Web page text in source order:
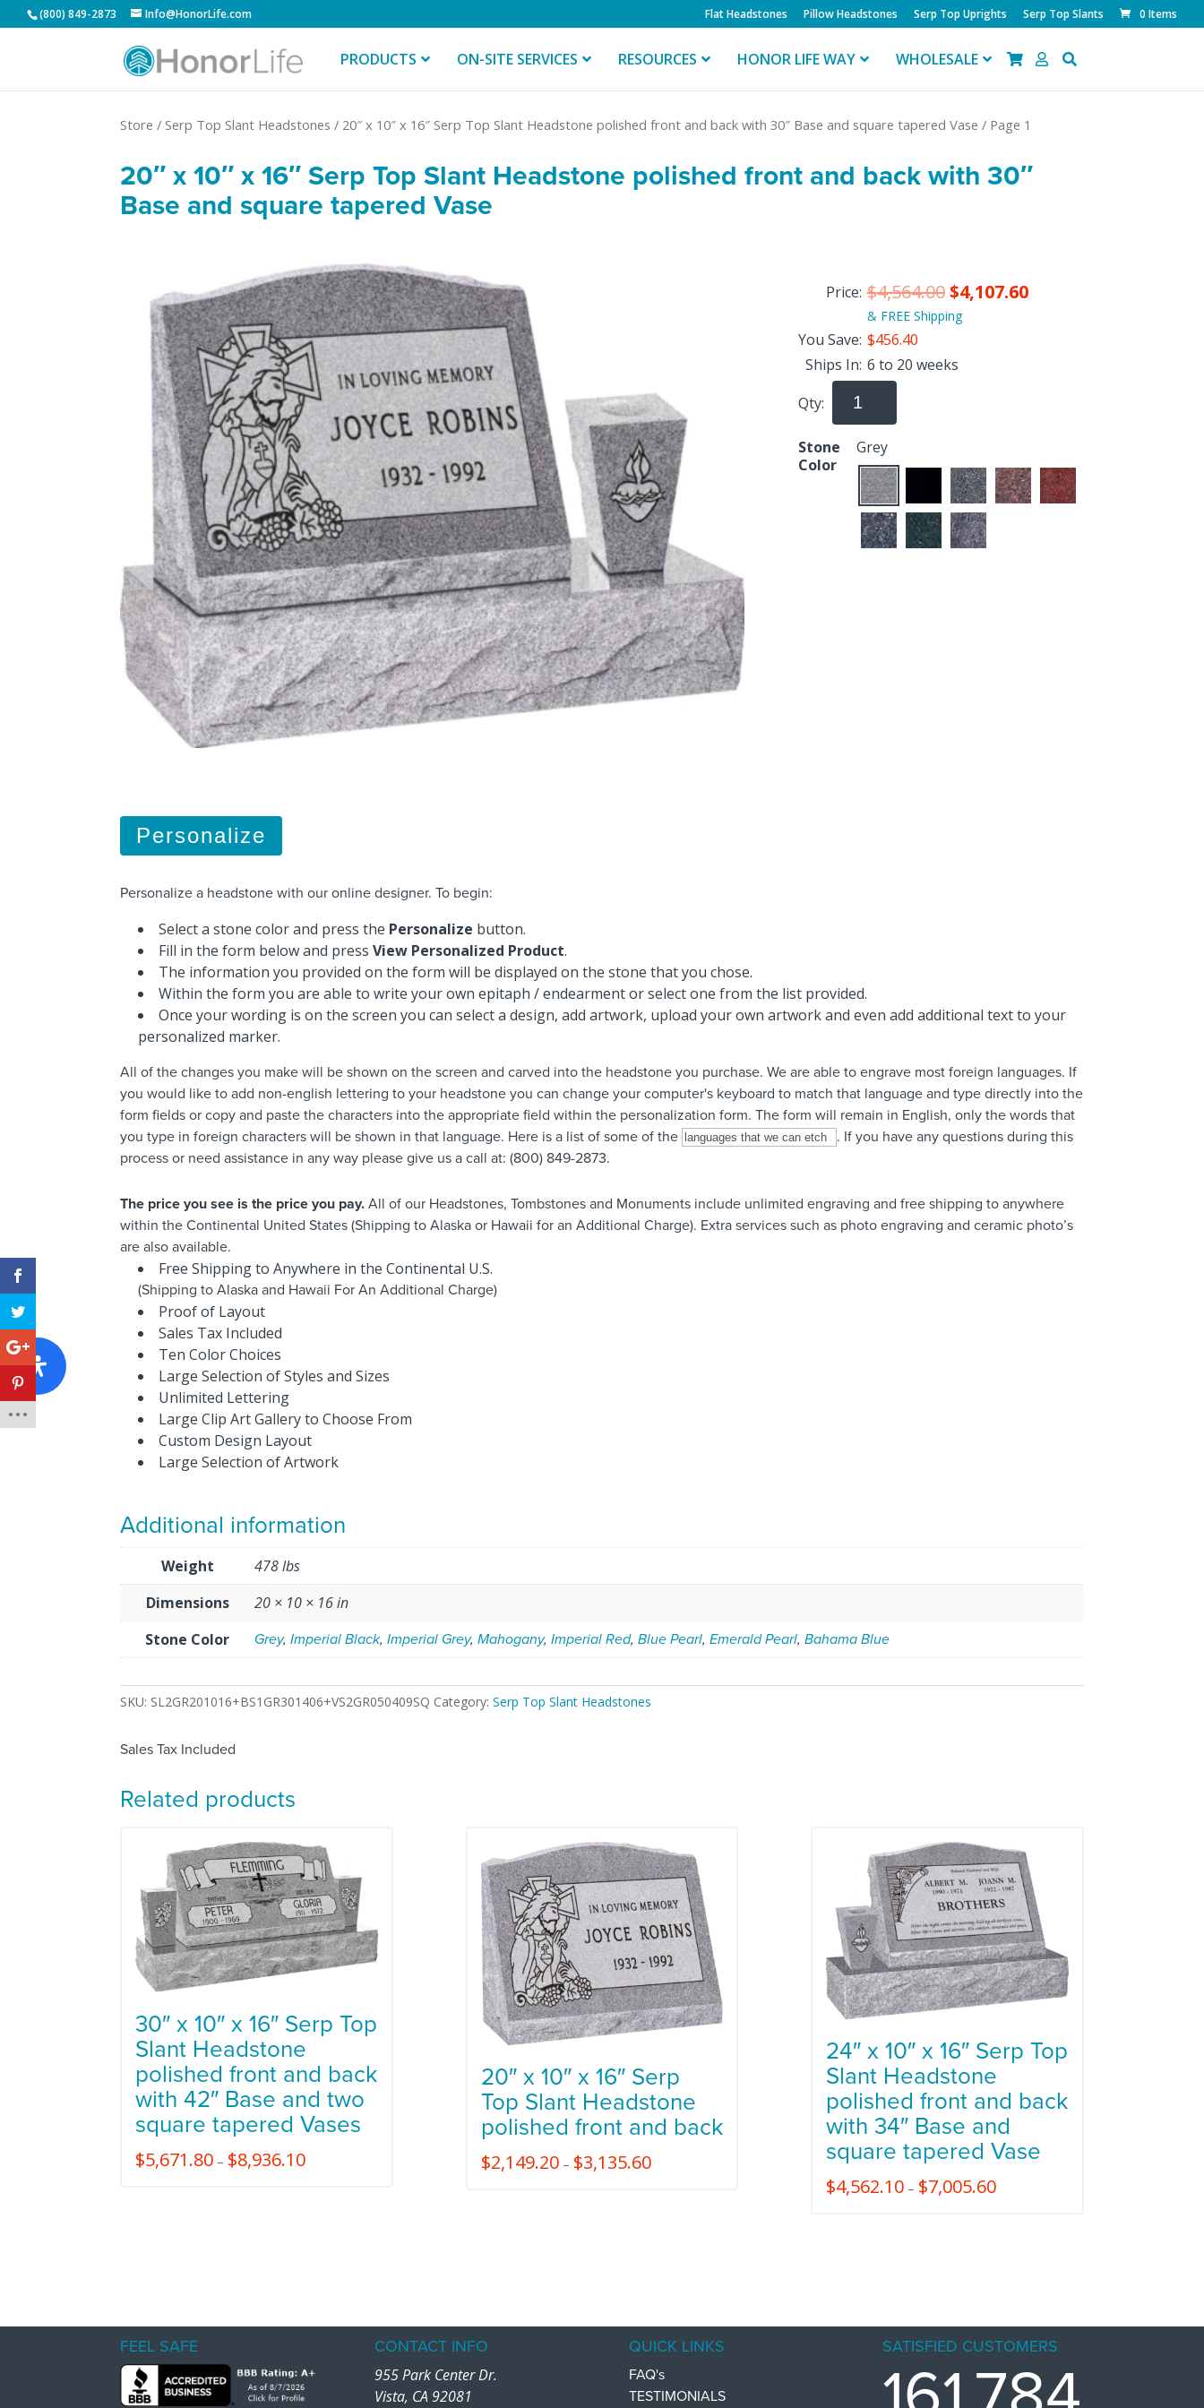
(800) 849-2873 Info@HonorLife.com Flat Headstones Pillow Headstones Serp Top Uprights Serp Top Slants 0 Items
PRODUCTS ON-SITE SERVICES RESOURCES HONOR LIFE WAY WHOLESALE
Store / Serp Top Slant Headstones / 20″ x 10″ x 16″ Serp Top Slant Headstone polished front and back with 30″ Base and square tapered Vase / Page 1
20″ x 10″ x 16″ Serp Top Slant Headstone polished front and back with 30″
Base and square tapered Vase
Price: $4,564.00 $4,107.60
& FREE Shipping
You Save: $456.40
Ships In: 6 to 20 weeks
Qty:
Stone
Color
Grey
Personalize
Personalize a headstone with our online designer. To begin:
Select a stone color and press the Personalize button.
Fill in the form below and pressView Personalized Product.
The information you provided on the form will be displayed on the stone that you chose.
Within the form you are able to write your own epitaph / endearment or select one from the list provided.
Once your wording is on the screen you can select a design, add artwork, upload your own artwork and even add additional text to your
personalized marker.
All of the changes you make will be shown on the screen and carved into the headstone you purchase. We are able to engrave most foreign languages. If
you would like to add non-english lettering to your headstone you can change your computer's keyboard to match that language and type directly into the
form fields or copy and paste the characters into the appropriate field within the personalization form. The form will remain in English, only the words that
you type in foreign characters will be shown in that language. Here is a list of some of the
. If you have any questions during this
process or need assistance in any way please give us a call at: (800) 849-2873.
The price you see is the price you pay. All of our Headstones, Tombstones and Monuments include unlimited engraving and free shipping to anywhere
within the Continental United States (Shipping to Alaska or Hawaii for an Additional Charge). Extra services such as photo engraving and ceramic photo’s
are also available.
Free Shipping to Anywhere in the Continental U.S.
(Shipping to Alaska and Hawaii For An Additional Charge)
Proof of Layout
Sales Tax Included
Ten Color Choices
Large Selection of Styles and Sizes
Unlimited Lettering
Large Clip Art Gallery to Choose From
Custom Design Layout
Large Selection of Artwork
Additional information
Weight
478 lbs
Dimensions
20 × 10 × 16 in
Stone Color
Grey,Imperial Black,Imperial Grey,Mahogany,Imperial Red,Blue Pearl,Emerald Pearl,Bahama Blue
SKU: SL2GR201016+BS1GR301406+VS2GR050409SQ Category:Serp Top Slant Headstones
Sales Tax Included
Related products
30″ x 10″ x 16″ Serp Top
Slant Headstone
polished front and back
with 42″ Base and two
square tapered Vases
$5,671.80 – $8,936.10
20″ x 10″ x 16″ Serp
Top Slant Headstone
polished front and back
$2,149.20– $3,135.60
24″ x 10″ x 16″ Serp Top
Slant Headstone
polished front and back
with 34″ Base and
square tapered Vase
$4,562.10– $7,005.60
FEEL SAFE
CONTACT INFO
955 Park Center Dr.
Vista, CA 92081
QUICK LINKS
FAQ's
TESTIMONIALS
SATISFIED CUSTOMERS